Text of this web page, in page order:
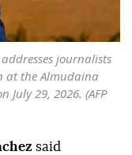
journalists
at the Almudaina
July 29, 2026. (AFP
said